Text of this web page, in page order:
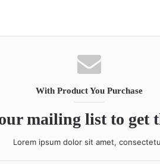
With Product You Purchase
mailing list to get
Lorem ipsum dolor sit amet,